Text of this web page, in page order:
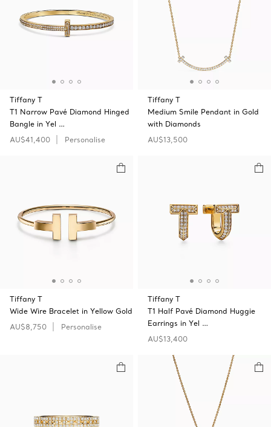
Tiffany T
T1 Narrow Pavé Diamond Hinged
Bangle in Yel …
AU$41,400
Personalise
Tiffany T
Medium Smile Pendant in Gold
with Diamonds
AU$13,500
Tiffany T
Wide Wire Bracelet in Yellow Gold
AU$8,750
Personalise
Tiffany T
T1 Half Pavé Diamond Huggie
Earrings in Yel …
AU$13,400